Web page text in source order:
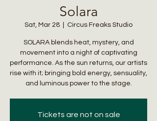
Solara
Sat, Mar 28 Circus Freaks Studio
SOLARA blends heat, mystery, and
movement into a night of captivating
performance. As the sun returns, our artists
rise with it; bringing bold energy, sensuality,
and luminous power to the stage.
Tickets are not on sale